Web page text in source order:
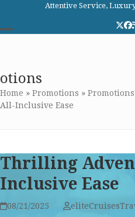
content
Attentive Service,
menu
menu
otions
Home » Promotions » Promotions
All-Inclusive Ease
Thrilling
Inclusive Ease
08/21/2025